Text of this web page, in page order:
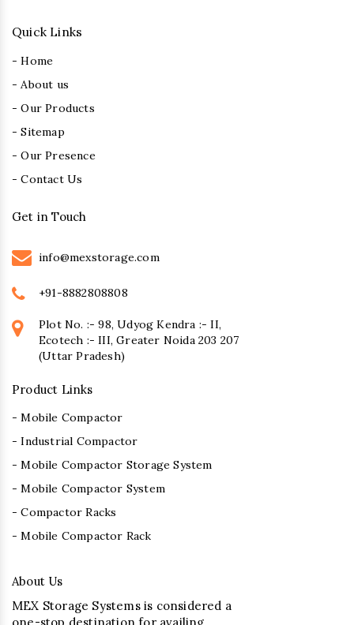
Quick Links
- Home
- About us
- Our Products
- Sitemap
- Our Presence
- Contact Us
Get in Touch
info@mexstorage.com
+91-8882808808
Plot No. :- 98, Udyog Kendra :- II,
Ecotech :- III, Greater Noida 203 207
(Uttar Pradesh)
Product Links
- Mobile Compactor
- Industrial Compactor
- Mobile Compactor Storage System
- Mobile Compactor System
- Compactor Racks
- Mobile Compactor Rack
About Us
MEX Storage Systems is considered a